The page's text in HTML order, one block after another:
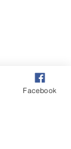
Facebook